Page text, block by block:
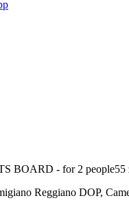
BOARD - for 2 people55
Reggiano DOP,